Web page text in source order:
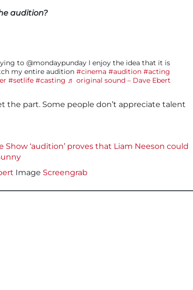
audition?
to @mondaypunday I enjoy the idea that it is
my entire audition #cinema #audition #acting
#setlife #casting ♬ original sound – Dave Ebert
the part. Some people don’t appreciate talent
Show ‘audition’ proves that Liam Neeson could
Image Screengrab